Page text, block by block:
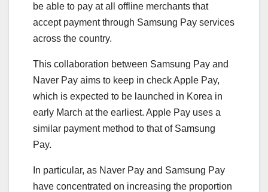
be able to pay at all offline merchants that
accept payment through Samsung Pay services
across the country.
This collaboration between Samsung Pay and
Naver Pay aims to keep in check Apple Pay,
which is expected to be launched in Korea in
early March at the earliest. Apple Pay uses a
similar payment method to that of Samsung
Pay.
In particular, as Naver Pay and Samsung Pay
have concentrated on increasing the proportion